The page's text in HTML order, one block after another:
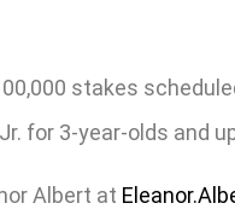
stakes
for 3-year-olds and
Albert at